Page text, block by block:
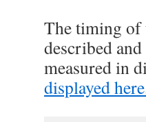
The timing of
described
measured in
displayed